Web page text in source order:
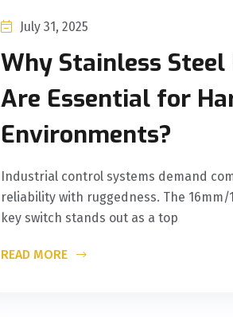
July 31, 2025
Why Stainless Steel
Are Essential for
Environments?
Industrial control systems demand
reliability with ruggedness. The
key switch stands out as a top
READ MORE